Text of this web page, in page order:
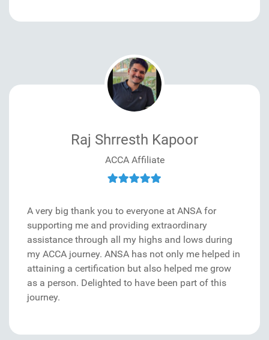
Raj Shrresth Kapoor
ACCA Affiliate
A very big thank you to everyone at ANSA for
supporting me and providing extraordinary
assistance through all my highs and lows during
my ACCA journey. ANSA has not only me helped in
attaining a certification but also helped me grow
as a person. Delighted to have been part of this
journey.